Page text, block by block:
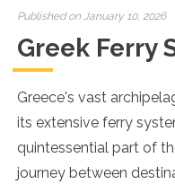
Greece
Ibiza
Iceland
Ireland
Kosovo
Latvia
Liechtenstein
Published on January 10, 2026
Greek Ferry
Greece's vast
its extensive ferry
quintessential part of
journey between